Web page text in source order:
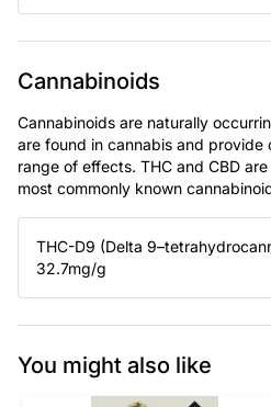
Cannabinoids
Cannabinoids are naturally
are found in cannabis and provide
range of effects. THC and CBD
most commonly known
THC-D9 (Delta
32.7mg/g
You might also like